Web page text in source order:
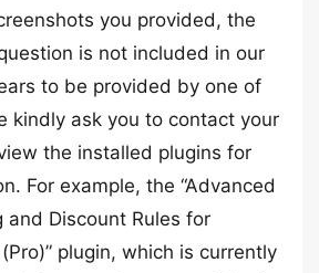
you provided, the
is not included in our
to be provided by one of
kindly ask you to contact your
the installed plugins for
For example, the “Advanced
and Discount Rules for
plugin, which is currently